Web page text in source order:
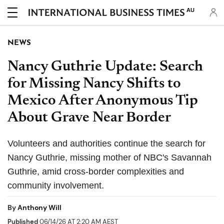
AU
NEWS
Nancy Guthrie Update: Search
for Missing Nancy Shifts to
Mexico After Anonymous Tip
About Grave Near Border
Volunteers and authorities continue the search for
Nancy Guthrie, missing mother of NBC's Savannah
Guthrie, amid cross-border complexities and
community involvement.
ByAnthony Will
Published06/14/26 AT 2:20 AM AEST